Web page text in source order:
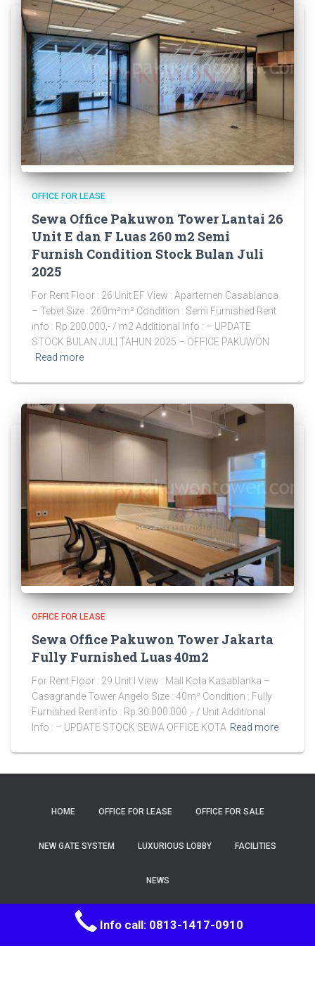
OFFICE FOR LEASE
Sewa Office Pakuwon Tower Lantai 26
Unit E dan F Luas 260 m2 Semi
Furnish Condition Stock Bulan Juli
2025
For Rent Floor : 26 Unit EF View : Apartemen Casablanca
– Tebet Size : 260m²m² Condition : Semi Furnished Rent
info : Rp.200.000,- / m2 Additional Info : – UPDATE
STOCK BULAN JULI TAHUN 2025 – OFFICE PAKUWON
Read more
OFFICE FOR LEASE
Sewa Office Pakuwon Tower Jakarta
Fully Furnished Luas 40m2
For Rent Floor : 29 Unit I View : Mall Kota Kasablanka –
Casagrande Tower Angelo Size : 40m² Condition : Fully
Furnished Rent info : Rp.30.000.000 ,- / Unit Additional
Info : – UPDATE STOCK SEWA OFFICE KOTA Read more
HOME OFFICE FOR LEASE OFFICE FOR SALE
NEW GATE SYSTEM LUXURIOUS LOBBY FACILITIES
NEWS
Info call: 0813-1417-0910